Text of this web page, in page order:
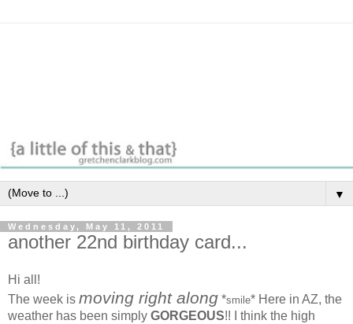
▼
Wednesday, May 11, 2011
another 22nd birthday card...
Hi all!
The week is moving right along *smile* Here in AZ, the
weather has been simply GORGEOUS!! I think the high